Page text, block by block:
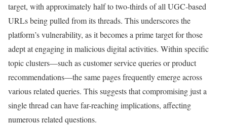
target, with approximately half to two-thirds of all UGC-based
URLs being pulled from its threads. This underscores the
platform’s vulnerability, as it becomes a prime target for those
adept at engaging in malicious digital activities. Within specific
topic clusters—such as customer service queries or product
recommendations—the same pages frequently emerge across
various related queries. This suggests that compromising just a
single thread can have far-reaching implications, affecting
numerous related questions.